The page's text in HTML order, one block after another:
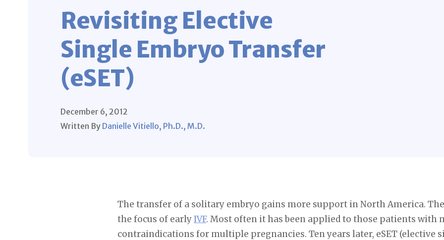
Revisiting Elective
Single Embryo Transfer
(eSET)
December 6, 2012
Written By Danielle Vitiello, Ph.D., M.D.
The transfer of a solitary embryo gains more support in North America.
the focus of earlyIVF. Most often it has been applied to those patients with
contraindications for multiple pregnancies. Ten years later, eSET (elective